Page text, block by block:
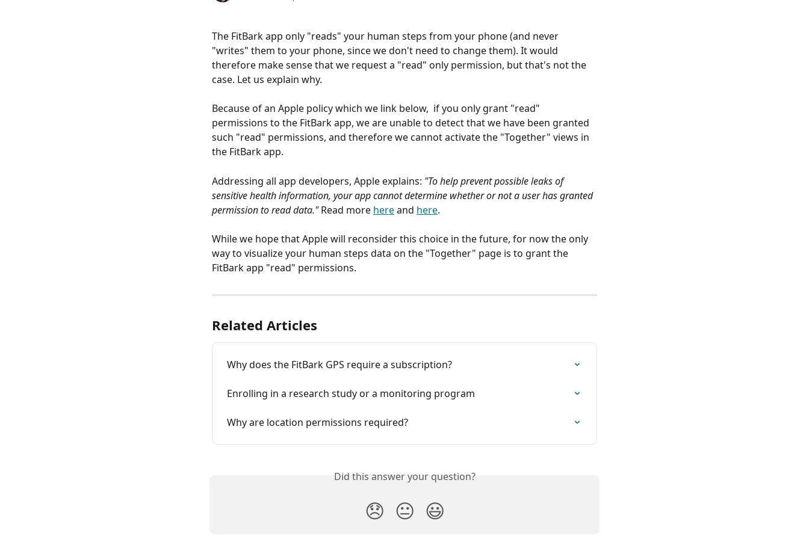
The FitBark app only "reads" your human steps from your phone (and never
"writes" them to your phone, since we don't need to change them). It would
therefore make sense that we request a "read" only permission, but that's not the
case. Let us explain why.
Because of an Apple policy which we link below,  if you only grant "read"
permissions to the FitBark app, we are unable to detect that we have been granted
such "read" permissions, and therefore we cannot activate the "Together" views in
the FitBark app.
Addressing all app developers, Apple explains: "To help prevent possible leaks of
sensitive health information, your app cannot determine whether or not a user has granted
permission to read data." Read more here and here.
While we hope that Apple will reconsider this choice in the future, for now the only
way to visualize your human steps data on the "Together" page is to grant the
FitBark app "read" permissions.
Related Articles
Why does the FitBark GPS require a subscription?
Enrolling in a research study or a monitoring program
Why are location permissions required?
Did this answer your question?
😞 😐 😃